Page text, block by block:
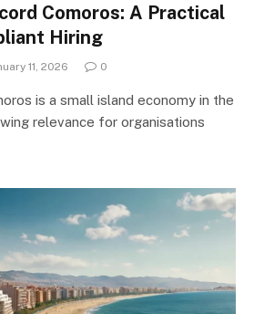
Comoros: A Practical
Hiring
11, 2026 0
is a small island economy in the
relevance for organisations